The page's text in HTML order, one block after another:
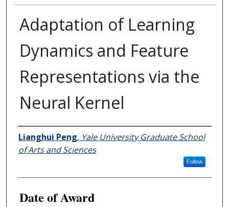
Adaptation of Learning
Dynamics and Feature
Representations via the
Neural Kernel
Author
Lianghui Peng, Yale University Graduate School
of Arts and Sciences
Follow
Date of Award